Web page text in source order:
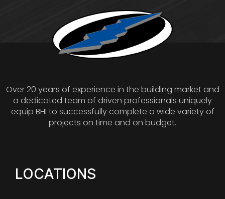
Over 20 years of experience in the building market and
a dedicated team of driven professionals uniquely
equip BHI to successfully complete a wide variety of
projects on time and on budget.
LOCATIONS